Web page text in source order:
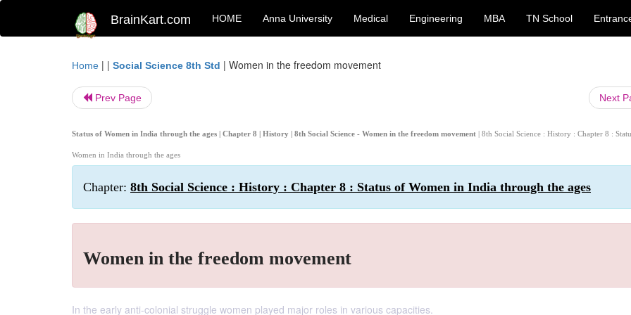
BrainKart.com HOME Anna University Medical Engineering MBA TN School
Home | | Social Science 8th Std | Women in the freedom movement
Prev Page Next
Status of Women in India through the ages | Chapter 8 | History | 8th Social Science - Women in the freedom movement | 8th Social Science : History : Chapter 8 :
Women in India through the ages
Chapter: 8th Social Science : History : Chapter 8 : Status of Women in India through the ages
Women in the freedom movement
In the early anti-colonial struggle women played major roles in various capacities.